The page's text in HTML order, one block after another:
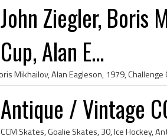
John Ziegler, Boris
Cup, Alan E...
Antique / Vintage